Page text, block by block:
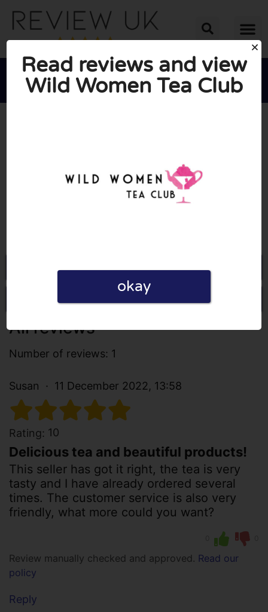
 
Go to Wildwomenteaclub.co.uk
Write a review
All reviews
Number of reviews: 1
Susan 11 December 2022, 13:58
Rating: 10
Delicious tea and beautiful products!
This seller has got it right, the tea is very
tasty and I have already ordered several
times. The customer service is also very
friendly, what more could you want?
Review manually checked and approved. Read our
policy
Reply
Read reviews and view
Wild Women Tea Club
okay